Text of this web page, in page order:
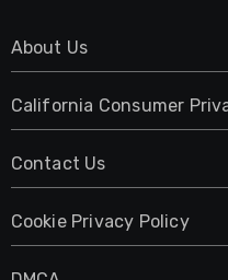
About Us
California Consumer
Contact Us
Cookie Privacy Policy